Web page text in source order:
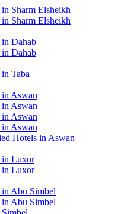
in Sharm Elsheikh
Sharm Elsheikh
in Dahab
in Dahab
Taba
in Aswan
in Aswan
in Aswan
in Aswan
Hotels in Aswan
in Luxor
in Luxor
in Abu Simbel
in Abu Simbel